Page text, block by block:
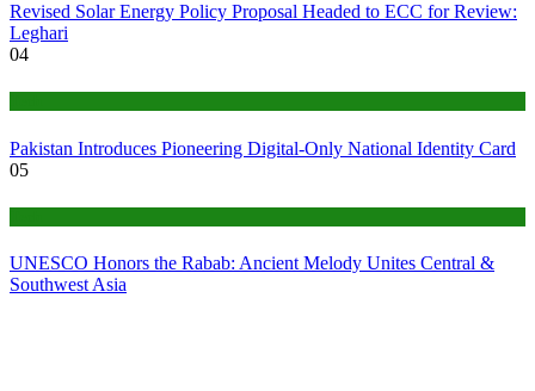
Revised Solar Energy Policy Proposal Headed to ECC for Review:
Leghari
04
Pakistan Introduces Pioneering Digital-Only National Identity Card
05
UNESCO Honors the Rabab: Ancient Melody Unites Central &
Southwest Asia